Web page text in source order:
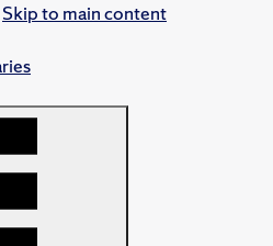
Skip to main content